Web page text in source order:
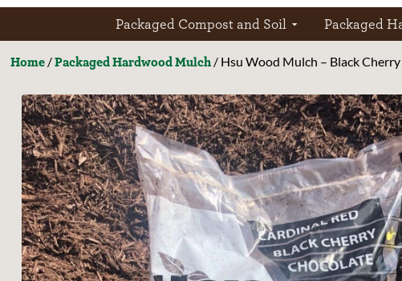
Packaged Compost and Soil Packaged
Home /Packaged Hardwood Mulch / Hsu Wood Mulch – Black Cherry